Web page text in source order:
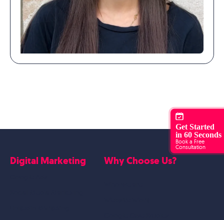
Get Started
in 60 Seconds
Book a Free
Consultation
Digital Marketing Why Choose Us?